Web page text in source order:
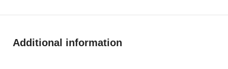
Additional information